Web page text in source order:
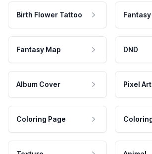
Birth Flower Tattoo Fantasy
Fantasy Map DND
Album Cover Pixel Art
Coloring Page